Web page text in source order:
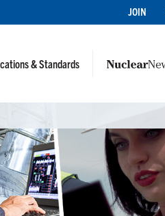
JOIN
& Standards